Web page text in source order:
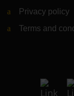
Privacy policy
Terms and